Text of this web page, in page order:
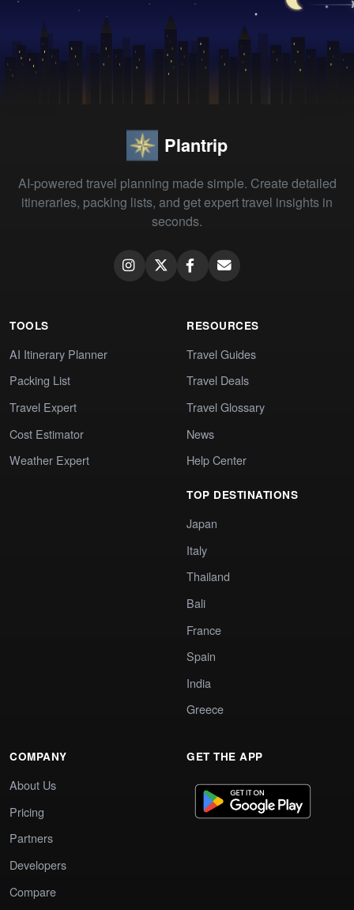
Plantrip
AI-powered travel planning made simple. Create detailed
itineraries, packing lists, and get expert travel insights in
seconds.
TOOLS
AI Itinerary Planner
Packing List
Travel Expert
Cost Estimator
Weather Expert
RESOURCES
Travel Guides
Travel Deals
Travel Glossary
News
Help Center
TOP DESTINATIONS
Japan
Italy
Thailand
Bali
France
Spain
India
Greece
COMPANY
About Us
Pricing
Partners
Developers
Compare
GET THE APP